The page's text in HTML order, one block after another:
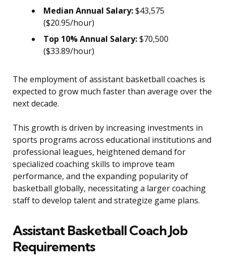
Median Annual Salary:$43,575
($20.95/hour)
Top 10% Annual Salary:$70,500
($33.89/hour)
The employment of assistant basketball coaches is
expected to grow much faster than average over the
next decade.
This growth is driven by increasing investments in
sports programs across educational institutions and
professional leagues, heightened demand for
specialized coaching skills to improve team
performance, and the expanding popularity of
basketball globally, necessitating a larger coaching
staff to develop talent and strategize game plans.
Assistant Basketball Coach Job
Requirements